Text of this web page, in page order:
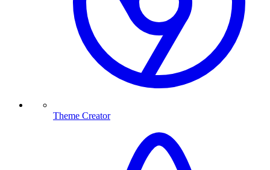
Theme Creator